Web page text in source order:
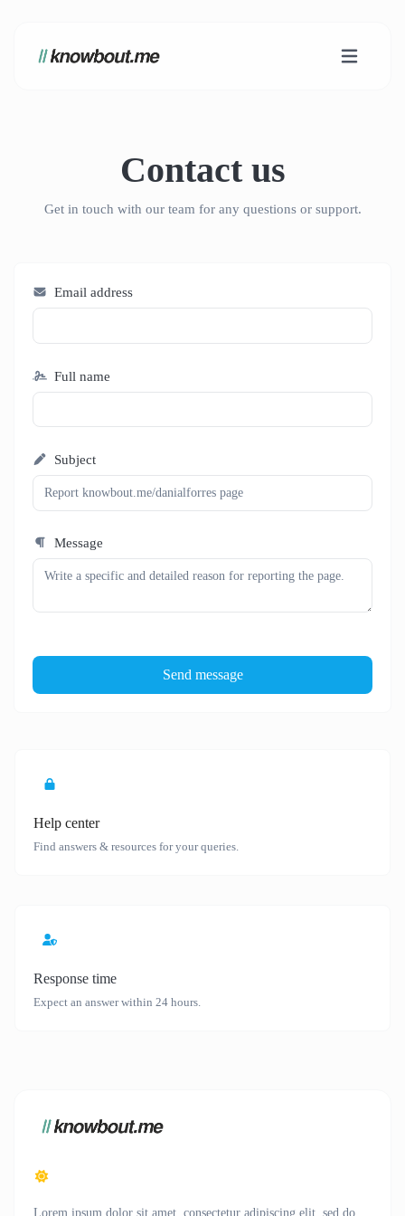
Contact us
Get in touch with our team for any questions or support.
Email address
Full name
Subject
Message
Send message
Help center
Find answers & resources for your queries.
Response time
Expect an answer within 24 hours.
Lorem ipsum dolor sit amet, consectetur adipiscing elit, sed do